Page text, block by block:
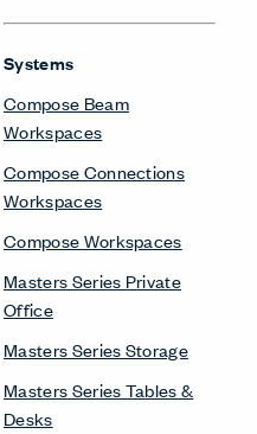
Systems
Compose Beam
Workspaces
Compose Connections
Workspaces
Compose Workspaces
Masters Series Private
Office
Masters Series Storage
Masters Series Tables &
Desks